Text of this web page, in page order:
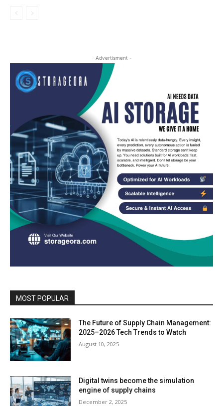
- Advertisment -
MOST POPULAR
The Future of Supply Chain Management:
2025–2026 Tech Trends to Watch
August 10, 2025
Digital twins become the simulation
engine of supply chains
December 2, 2025